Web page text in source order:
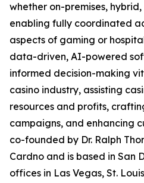
whether on-premises,
enabling fully coordinated
aspects of gaming or
data-driven, AI-powered
informed decision-making
casino industry, assisting
resources and profits,
campaigns, and enhancing
co-founded by Dr. Ralph
Cardno and is based in San
offices in Las Vegas, St.